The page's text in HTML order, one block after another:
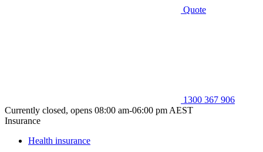
Quote
1300 367 906
Currently closed, opens 08:00 am-06:00 pm AEST
Insurance
Health insurance